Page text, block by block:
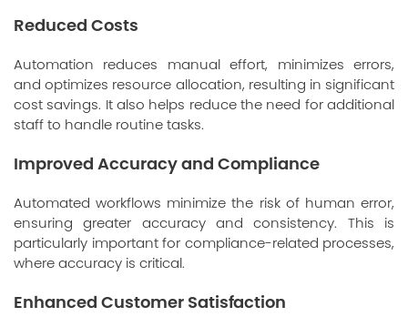
Reduced Costs
Automation reduces manual effort, minimizes errors,
and optimizes resource allocation, resulting in significant
cost savings. It also helps reduce the need for additional
staff to handle routine tasks.
Improved Accuracy and Compliance
Automated workflows minimize the risk of human error,
ensuring greater accuracy and consistency. This is
particularly important for compliance-related processes,
where accuracy is critical.
Enhanced Customer Satisfaction